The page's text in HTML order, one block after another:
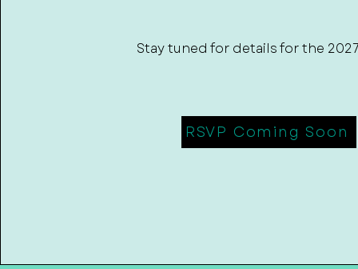
Stay tuned for details for the
RSVP Coming Soon